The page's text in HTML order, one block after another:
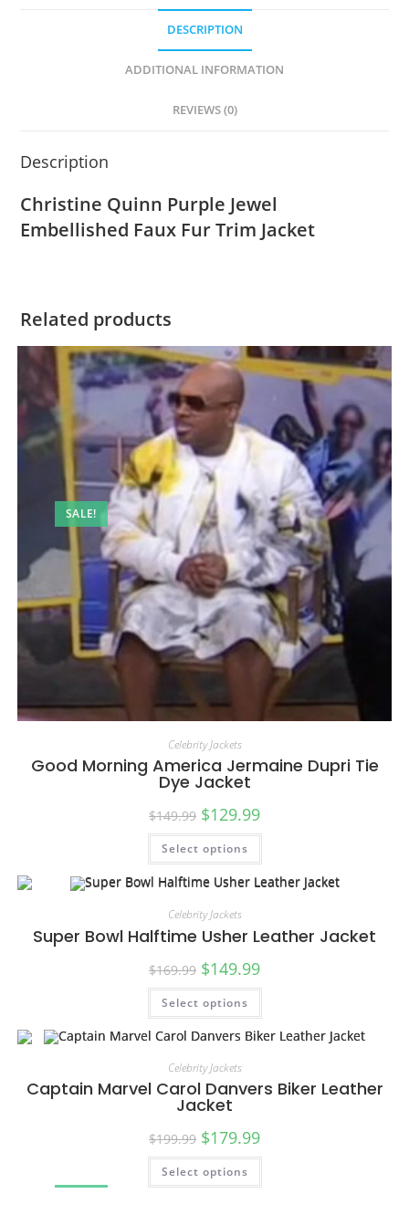
DESCRIPTION
ADDITIONAL INFORMATION
REVIEWS (0)
Description
Christine Quinn Purple Jewel
Embellished Faux Fur Trim Jacket
Related products
SALE!
Celebrity Jackets
Good Morning America Jermaine Dupri Tie
Dye Jacket
$149.99 $129.99
Select options
SALE!
Celebrity Jackets
Super Bowl Halftime Usher Leather Jacket
$169.99 $149.99
Select options
Celebrity Jackets
Captain Marvel Carol Danvers Biker Leather
Jacket
$199.99 $179.99
Select options